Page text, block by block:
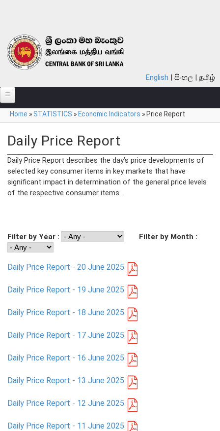
English සිංහල தமிழ்
ABOUT
MONETARY POLICY
FINANCIAL SYSTEM
NOTES & COINS
LAWS
PRESS
You are here
Home »STATISTICS » Economic Indicators » Price Report
Daily Price Report
Daily Price Report describes the day’s price developments of
selected key consumer items in key markets that have
significant impact in determination of the general price levels
of the respective consumer items. .
Filter by Year : Filter by Month :
Daily Price Report - 20 June 2025
Daily Price Report - 19 June 2025
Daily Price Report - 18 June 2025
Daily Price Report - 17 June 2025
Daily Price Report - 16 June 2025
Daily Price Report - 13 June 2025
Daily Price Report - 12 June 2025
Daily Price Report - 11 June 2025